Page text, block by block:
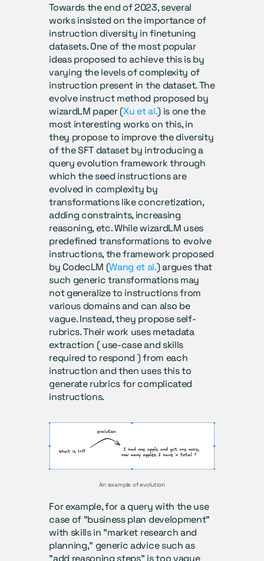
Towards the end of 2023, several
works insisted on the importance of
instruction diversity in finetuning
datasets. One of the most popular
ideas proposed to achieve this is by
varying the levels of complexity of
instruction present in the dataset. The
evolve instruct method proposed by
wizardLM paper (Xu et al.) is one the
most interesting works on this, in
they propose to improve the diversity
of the SFT dataset by introducing a
query evolution framework through
which the seed instructions are
evolved in complexity by
transformations like concretization,
adding constraints, increasing
reasoning, etc. While wizardLM uses
predefined transformations to evolve
instructions, the framework proposed
by CodecLM (Wang et al.) argues that
such generic transformations may
not generalize to instructions from
various domains and can also be
vague. Instead, they propose self-
rubrics. Their work uses metadata
extraction ( use-case and skills
required to respond ) from each
instruction and then uses this to
generate rubrics for complicated
instructions.
An example of evolution
For example, for a query with the use
case of "business plan development"
with skills in "market research and
planning," generic advice such as
"add reasoning steps" is too vague